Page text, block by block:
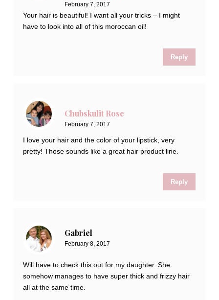
February 7, 2017
Your hair is beautiful! I want all your tricks – I might
have to look into all of this moroccan oil!
Reply
Chubskulit Rose
February 7, 2017
I love your hair and the color of your lipstick, very
pretty! Those sounds like a great hair product line.
Reply
Gabriel
February 8, 2017
Will have to check this out for my daughter. She
somehow manages to have super thick and frizzy hair
all at the same time.